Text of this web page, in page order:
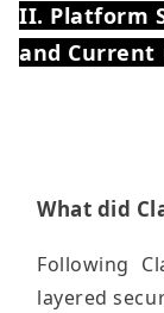
II. Platform
and Current
What did
Following
layered